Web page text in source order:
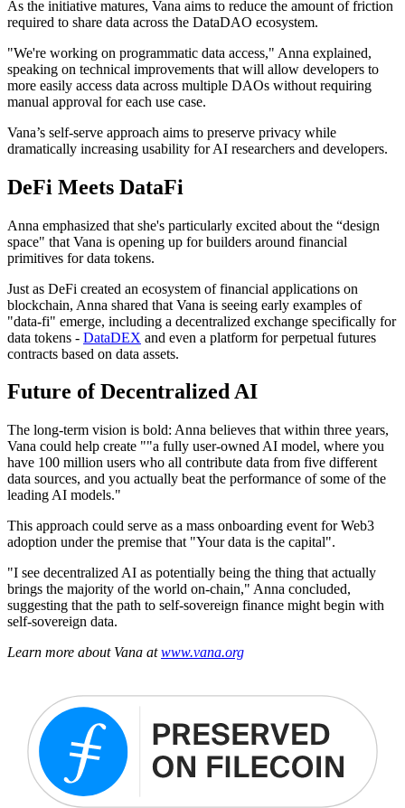
As the initiative matures, Vana aims to reduce the amount of friction
required to share data across the DataDAO ecosystem.
"We're working on programmatic data access," Anna explained,
speaking on technical improvements that will allow developers to
more easily access data across multiple DAOs without requiring
manual approval for each use case.
Vana’s self-serve approach aims to preserve privacy while
dramatically increasing usability for AI researchers and developers.
DeFi Meets DataFi
Anna emphasized that she's particularly excited about the “design
space" that Vana is opening up for builders around financial
primitives for data tokens.
Just as DeFi created an ecosystem of financial applications on
blockchain, Anna shared that Vana is seeing early examples of
"data-fi" emerge, including a decentralized exchange specifically for
data tokens - DataDEX and even a platform for perpetual futures
contracts based on data assets.
Future of Decentralized AI
The long-term vision is bold: Anna believes that within three years,
Vana could help create ""a fully user-owned AI model, where you
have 100 million users who all contribute data from five different
data sources, and you actually beat the performance of some of the
leading AI models."
This approach could serve as a mass onboarding event for Web3
adoption under the premise that "Your data is the capital".
"I see decentralized AI as potentially being the thing that actually
brings the majority of the world on-chain," Anna concluded,
suggesting that the path to self-sovereign finance might begin with
self-sovereign data.
Learn more about Vana atwww.vana.org